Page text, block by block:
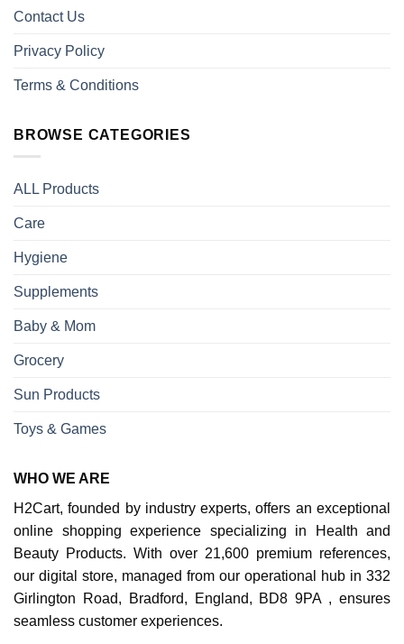
Contact Us
Privacy Policy
Terms & Conditions
BROWSE CATEGORIES
ALL Products
Care
Hygiene
Supplements
Baby & Mom
Grocery
Sun Products
Toys & Games
WHO WE ARE
H2Cart, founded by industry experts, offers an exceptional
online shopping experience specializing in Health and
Beauty Products. With over 21,600 premium references,
our digital store, managed from our operational hub in 332
Girlington Road, Bradford, England, BD8 9PA , ensures
seamless customer experiences.